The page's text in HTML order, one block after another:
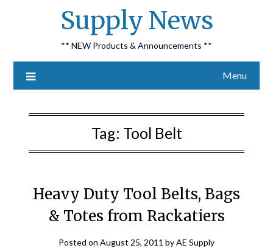
Supply News
** NEW Products & Announcements **
Menu
Tag: Tool Belt
Heavy Duty Tool Belts, Bags
& Totes from Rackatiers
Posted on August 25, 2011 byAE Supply